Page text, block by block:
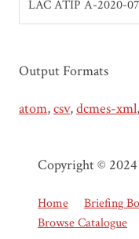
LAC ATIP A-2020-
Output Formats
atom,csv,dcmes-xml,
Copyright © 2024
Home Briefing
Browse Catalogue